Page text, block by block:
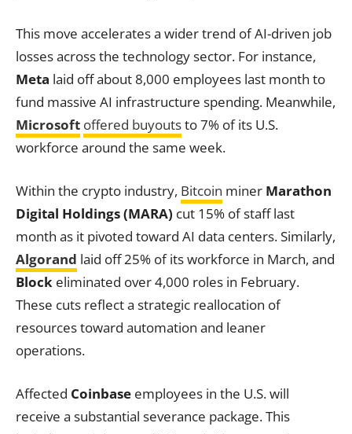
This move accelerates a wider trend of AI-driven job
losses across the technology sector. For instance,
Meta laid off about 8,000 employees last month to
fund massive AI infrastructure spending. Meanwhile,
Microsoft offered buyoutsto 7% of its U.S.
workforce around the same week.
Within the crypto industry, Bitcoin miner Marathon
Digital Holdings (MARA) cut 15% of staff last
month as it pivoted toward AI data centers. Similarly,
Algorand laid off 25% of its workforce in March, and
Block eliminated over 4,000 roles in February.
These cuts reflect a strategic reallocation of
resources toward automation and leaner
operations.
Affected Coinbase employees in the U.S. will
receive a substantial severance package. This